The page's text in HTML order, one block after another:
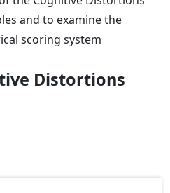
and to examine the
scoring system
Distortions